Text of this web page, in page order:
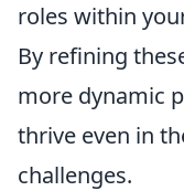
roles within
By refining
more dynamic
thrive even in
challenges.